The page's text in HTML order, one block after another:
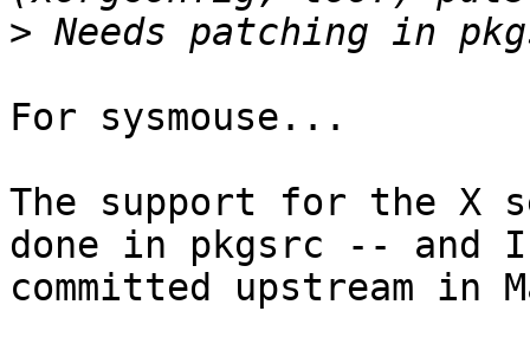
>
For sysmouse...
The support for the
done in pkgsrc -- and
committed upstream in